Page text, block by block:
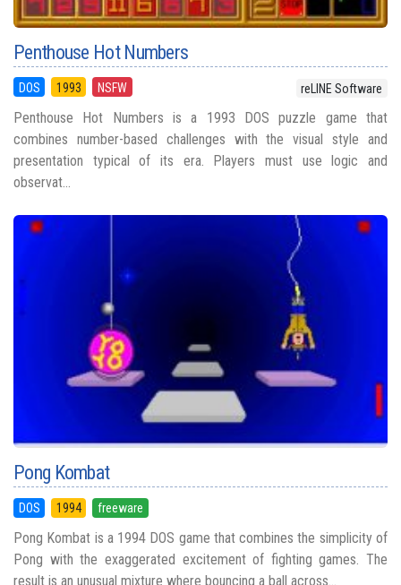
Penthouse Hot Numbers
DOS 1993 NSFW reLINE Software
Penthouse Hot Numbers is a 1993 DOS puzzle game that
combines number-based challenges with the visual style and
presentation typical of its era. Players must use logic and
observat...
Pong Kombat
DOS 1994 freeware
Pong Kombat is a 1994 DOS game that combines the simplicity of
Pong with the exaggerated excitement of fighting games. The
result is an unusual mixture where bouncing a ball across...